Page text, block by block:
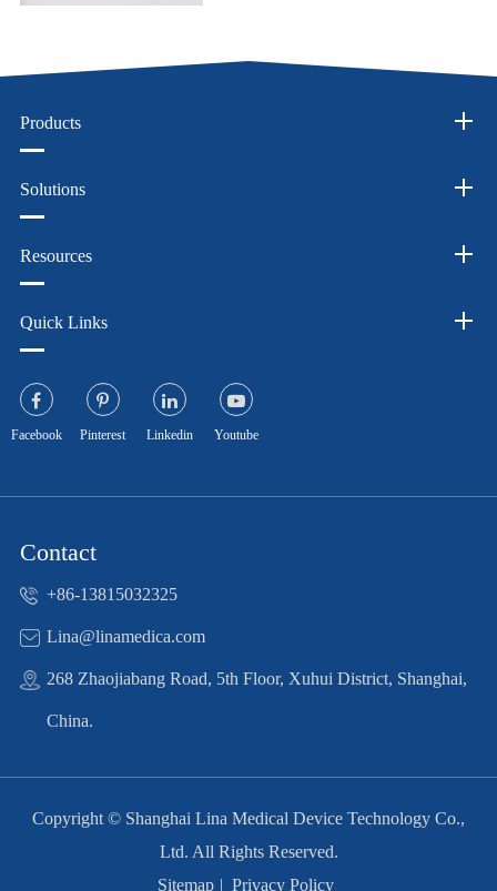
Products
Solutions
Resources
Quick Links
Facebook Pinterest Linkedin Youtube
Contact
+86-13815032325
Lina@linamedica.com
268 Zhaojiabang Road, 5th Floor, Xuhui District, Shanghai,
China.
Copyright © Shanghai Lina Medical Device Technology Co.,
Ltd. All Rights Reserved.
Sitemap | Privacy Policy